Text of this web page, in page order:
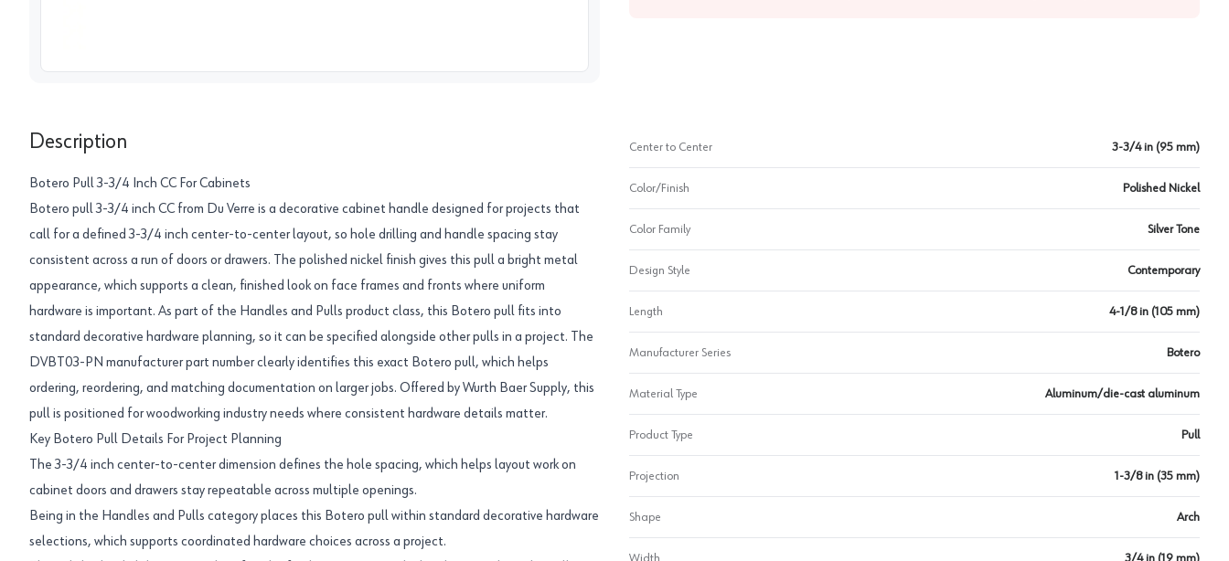
Description
Botero Pull 3-3/4 Inch CC For Cabinets
Botero pull 3-3/4 inch CC from Du Verre is a decorative cabinet handle designed for projects that
call for a defined 3-3/4 inch center-to-center layout, so hole drilling and handle spacing stay
consistent across a run of doors or drawers. The polished nickel finish gives this pull a bright metal
appearance, which supports a clean, finished look on face frames and fronts where uniform
hardware is important. As part of the Handles and Pulls product class, this Botero pull fits into
standard decorative hardware planning, so it can be specified alongside other pulls in a project. The
DVBT03-PN manufacturer part number clearly identifies this exact Botero pull, which helps
ordering, reordering, and matching documentation on larger jobs. Offered by Wurth Baer Supply, this
pull is positioned for woodworking industry needs where consistent hardware details matter.
Key Botero Pull Details For Project Planning
The 3-3/4 inch center-to-center dimension defines the hole spacing, which helps layout work on
cabinet doors and drawers stay repeatable across multiple openings.
Being in the Handles and Pulls category places this Botero pull within standard decorative hardware
selections, which supports coordinated hardware choices across a project.
Center to Center 3-3/4 in (95 mm)
Color/Finish Polished Nickel
Color Family Silver Tone
Design Style Contemporary
Length 4-1/8 in (105 mm)
Manufacturer Series Botero
Material Type Aluminum/die-cast aluminum
Product Type Pull
Projection 1-3/8 in (35 mm)
Shape Arch
Width 3/4 in (19 mm)